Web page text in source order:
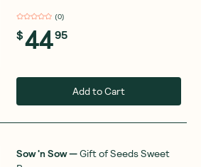
(0)
$4495
Add to Cart
Sow 'n Sow—Gift of Seeds Sweet